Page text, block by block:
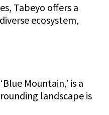
Tabeyo offers a
ecosystem,
Mountain,’ is a
landscape is